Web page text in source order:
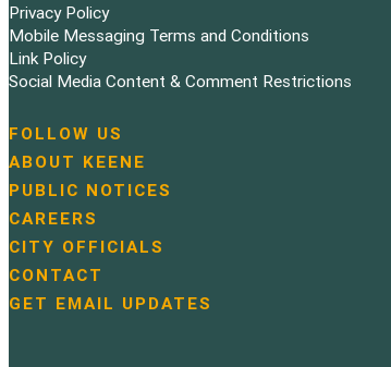
Privacy Policy
Mobile Messaging Terms and Conditions
Link Policy
Social Media Content & Comment Restrictions
a
v
i
g
a
t
i
FOLLOW US
ABOUT KEENE
PUBLIC NOTICES
CAREERS
CITY OFFICIALS
CONTACT
GET EMAIL UPDATES